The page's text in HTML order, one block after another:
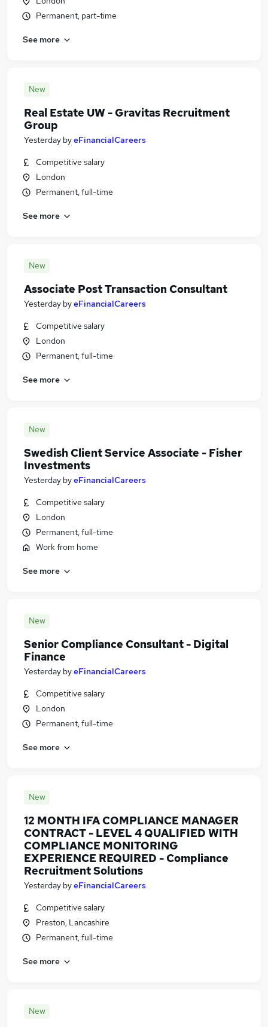
Permanent, part-time
See more
New
Real Estate UW - Gravitas Recruitment
Group
Yesterday byeFinancialCareers
Competitive salary
London
Permanent, full-time
See more
New
Associate Post Transaction Consultant
Yesterday byeFinancialCareers
Competitive salary
London
Permanent, full-time
See more
New
Swedish Client Service Associate - Fisher
Investments
Yesterday byeFinancialCareers
Competitive salary
London
Permanent, full-time
Work from home
See more
New
Senior Compliance Consultant - Digital
Finance
Yesterday byeFinancialCareers
Competitive salary
London
Permanent, full-time
See more
New
12 MONTH IFA COMPLIANCE MANAGER
CONTRACT - LEVEL 4 QUALIFIED WITH
COMPLIANCE MONITORING
EXPERIENCE REQUIRED - Compliance
Recruitment Solutions
Yesterday byeFinancialCareers
Competitive salary
Preston, Lancashire
Permanent, full-time
See more
New